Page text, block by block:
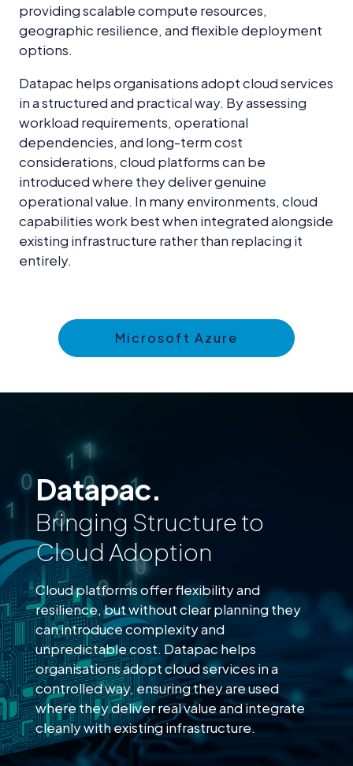
providing scalable compute resources,
geographic resilience, and flexible deployment
options.
Datapac helps organisations adopt cloud services
in a structured and practical way. By assessing
workload requirements, operational
dependencies, and long-term cost
considerations, cloud platforms can be
introduced where they deliver genuine
operational value. In many environments, cloud
capabilities work best when integrated alongside
existing infrastructure rather than replacing it
entirely.
Microsoft Azure
Datapac.
Bringing Structure to
Cloud Adoption
Cloud platforms offer flexibility and
resilience, but without clear planning they
can introduce complexity and
unpredictable cost. Datapac helps
organisations adopt cloud services in a
controlled way, ensuring they are used
where they deliver real value and integrate
cleanly with existing infrastructure.